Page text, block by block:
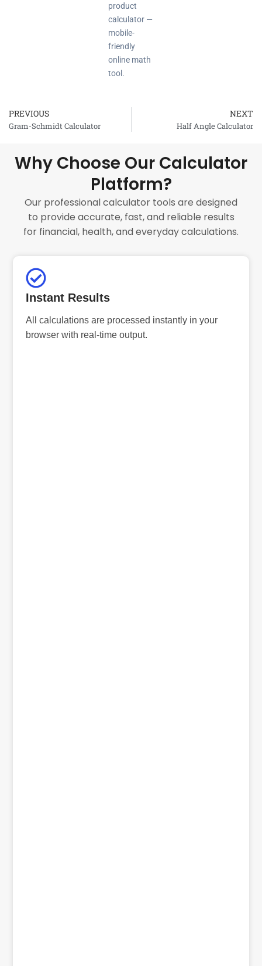
product
calculator —
mobile-
friendly
online math
tool.
Prev
PREVIOUS
Gram-Schmidt Calculator
NEXT
Half Angle Calculator
Why Choose Our Calculator
Platform?
Our professional calculator tools are designed
to provide accurate, fast, and reliable results
for financial, health, and everyday calculations.
Instant Results
All calculations are processed instantly in your
browser with real-time output.